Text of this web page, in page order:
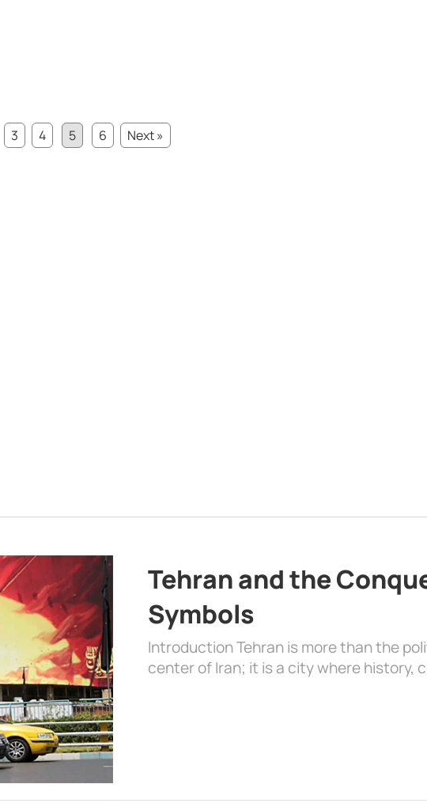
3 4 5 6
Next »
Tehran and the
Symbols
Introduction Tehran is more than the
center of Iran; it is a city where history,